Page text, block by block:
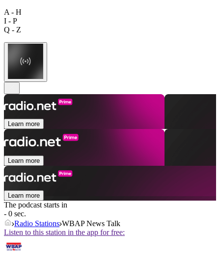
A - H
I - P
Q - Z
Learn more
Learn more
Learn more
The podcast starts in
- 0 sec.
Radio Stations WBAP News Talk
Listen to this station in the app for free: